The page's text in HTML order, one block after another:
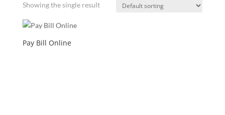
Showing the single result
Pay Bill Online